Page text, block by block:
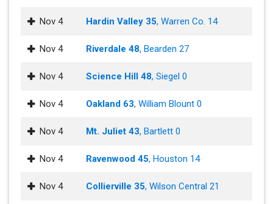
Nov 4 Hardin Valley 35, Warren Co. 14
Nov 4 Riverdale 48, Bearden 27
Nov 4 Science Hill 48, Siegel 0
Nov 4 Oakland 63, William Blount 0
Nov 4 Mt. Juliet 43, Bartlett 0
Nov 4 Ravenwood 45, Houston 14
Nov 4 Collierville 35, Wilson Central 21